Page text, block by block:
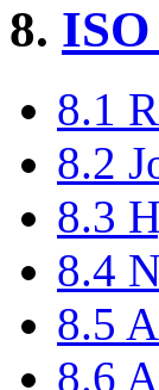
8.
8.1
8.2
8.3
8.4
8.5
8.6